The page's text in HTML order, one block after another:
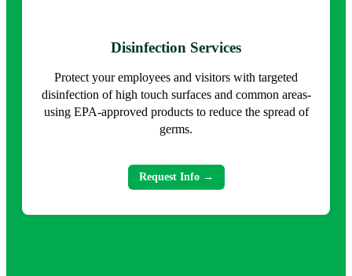
Disinfection Services
Protect your employees and visitors with targeted
disinfection of high touch surfaces and common areas-
using EPA-approved products to reduce the spread of
germs.
Request Info →